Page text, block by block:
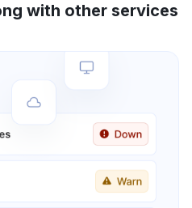
with other services